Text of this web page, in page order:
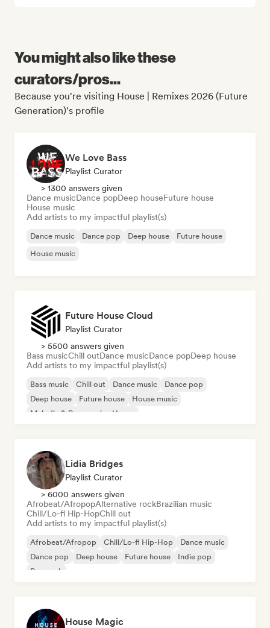
You might also like these
curators/pros...
Because you're visiting House | Remixes 2026 (Future
Generation)'s profile
We Love Bass
Playlist Curator
> 1300 answers given
Dance musicDance popDeep houseFuture house
House music
Add artists to my impactful playlist(s)
Dance music Dance pop Deep house
Future house
House music
Future House Cloud
Playlist Curator
> 5500 answers given
Bass musicChill outDance musicDance popDeep house
Add artists to my impactful playlist(s)
Bass music Chill out Dance music
Dance pop
Deep house
Future house
House music
Melodic & Progressive House
Lidia Bridges
Playlist Curator
> 6000 answers given
Afrobeat/AfropopAlternative rockBrazilian music
Chill/Lo-fi Hip-HopChill out
Add artists to my impactful playlist(s)
Afrobeat/Afropop Chill/Lo-fi Hip-Hop
Dance music
Dance pop
Deep house Future house
Indie pop
Pop rock
House Magic